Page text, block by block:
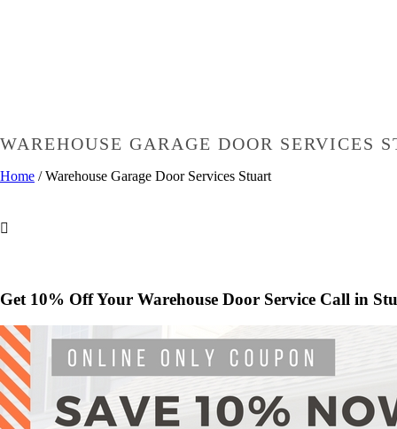
WAREHOUSE GARAGE DOOR SERVICES
Home /Warehouse Garage Door Services Stuart
Get 10% Off Your Warehouse Door Service Call in